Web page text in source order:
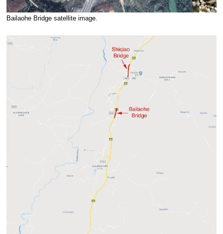
Bailaohe Bridge satellite image.